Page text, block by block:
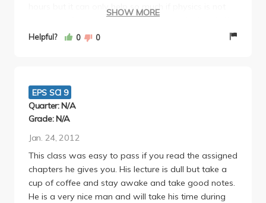
hours but it can only help so much if physics is not
your cup of tea. His final and midterms, is doable if
you study hard and even though he says he will test
I would only take this class if you are a
morning/afternoon person who has no difficulty
concentrating in the hours that he teaches the
affinity for physics and the ability to know every
minute little detail.
SHOW MORE
Helpful? 0 0
EPS SCI 9
Quarter: N/A
Grade: N/A
Jan. 24, 2012
This class was easy to pass if you read the assigned
chapters he gives you. His lecture is dull but take a
cup of coffee and stay awake and take good notes.
He is a very nice man and will take his time during